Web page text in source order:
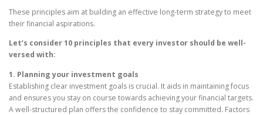
These principles aim at building an effective long-term strategy to meet
their financial aspirations.
Let’s consider 10 principles that every investor should be well-
versed with:
1. Planning your investment goals
Establishing clear investment goals is crucial. It aids in maintaining focus
and ensures you stay on course towards achieving your financial targets.
A well-structured plan offers the confidence to stay committed. Factors